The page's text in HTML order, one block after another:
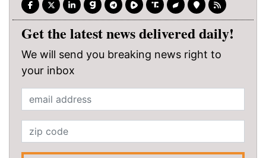
Get the latest news delivered daily!
We will send you breaking news right to
your inbox